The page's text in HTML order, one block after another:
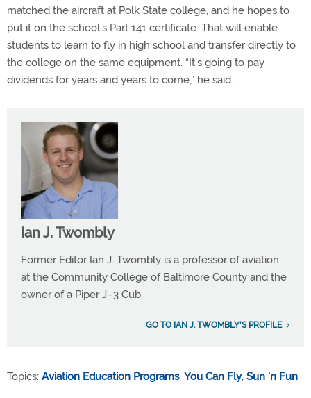
matched the aircraft at Polk State college, and he hopes to
put it on the school’s Part 141 certificate. That will enable
students to learn to fly in high school and transfer directly to
the college on the same equipment. “It’s going to pay
dividends for years and years to come,” he said.
Ian J. Twombly
Former Editor Ian J. Twombly is a professor of aviation
at the Community College of Baltimore County and the
owner of a Piper J–3 Cub.
GO TO IAN J. TWOMBLY'S PROFILE
Topics: Aviation Education Programs, You Can Fly, Sun 'n Fun